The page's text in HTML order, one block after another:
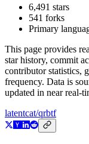
6,491 stars
541 forks
Primary
This page provides
star history, commit
contributor statistics,
frequency. Data is
updated in near real-
latentcat/qrbtf